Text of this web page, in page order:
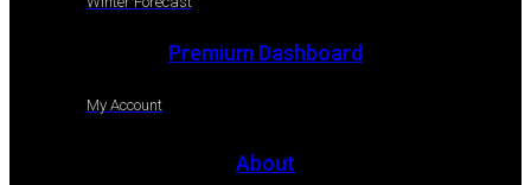
Premium Dashboard
My Account
About